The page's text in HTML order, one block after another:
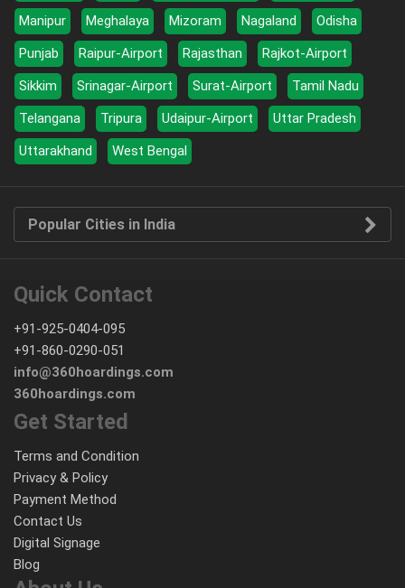
Manipur
Meghalaya Mizoram Nagaland
Odisha
Punjab
Raipur-Airport Rajasthan
Rajkot-Airport
Sikkim
Srinagar-Airport Surat-Airport
Tamil Nadu
Telangana
Tripura Udaipur-Airport
Uttar Pradesh
Uttarakhand
West Bengal
Popular Cities in India
Quick Contact
+91-925-0404-095
+91-860-0290-051
info@360hoardings.com
360hoardings.com
Get Started
Terms and Condition
Privacy & Policy
Payment Method
Contact Us
Digital Signage
Blog